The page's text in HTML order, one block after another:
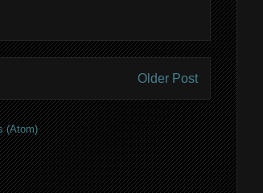
Older Post
(Atom)